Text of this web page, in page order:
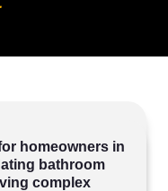
WITH
homeowners in
bathroom
complex